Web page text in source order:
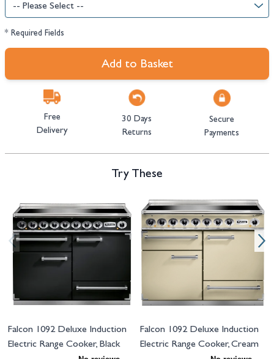
* Required Fields
Add to Basket
Free
Delivery
30 Days
Returns
Secure
Payments
Try These
Falcon 1092 Deluxe Induction
Electric Range Cooker, Black
Falcon 1092 Deluxe Induction
Electric Range Cooker, Cream